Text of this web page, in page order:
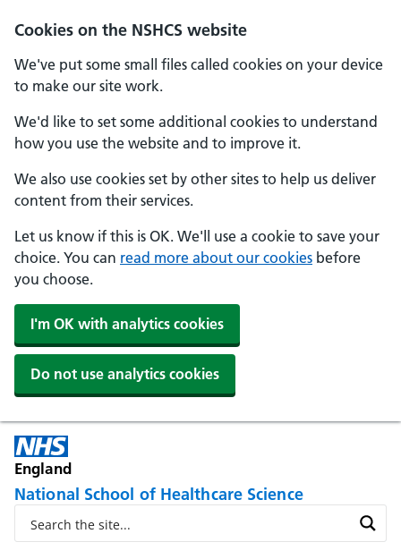
Cookies on the NSHCS website
We've put some small files called cookies on your device
to make our site work.
We'd like to set some additional cookies to understand
how you use the website and to improve it.
We also use cookies set by other sites to help us deliver
content from their services.
Let us know if this is OK. We'll use a cookie to save your
choice. You can read more about our cookies before
you choose.
I'm OK with analytics cookies
Do not use analytics cookies
England
National School of Healthcare Science